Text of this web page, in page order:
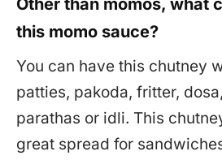
Other than momos, what
this momo sauce?
You can have this chutney
patties, pakoda, fritter,
parathas or idli. This
great spread for